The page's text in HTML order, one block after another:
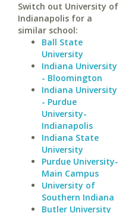
Switch out University of
Indianapolis for a
similar school:
Ball State
University
Indiana University
- Bloomington
Indiana University
- Purdue
University-
Indianapolis
Indiana State
University
Purdue University-
Main Campus
University of
Southern Indiana
Butler University